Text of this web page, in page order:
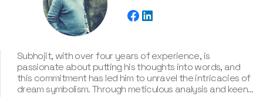
Subhojit, with over four years of experience, is
passionate about putting his thoughts into words, and
this commitment has led him to unravel the intricacies of
dream symbolism. Through meticulous analysis and keen